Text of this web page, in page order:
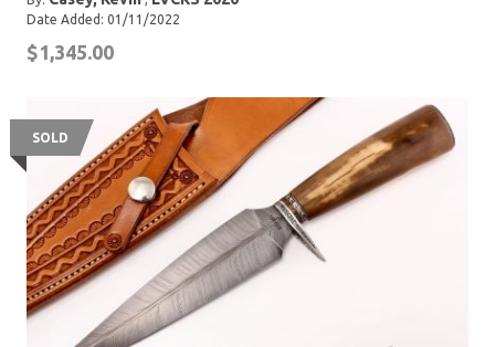
Date Added: 01/11/2022
$1,345.00
SOLD